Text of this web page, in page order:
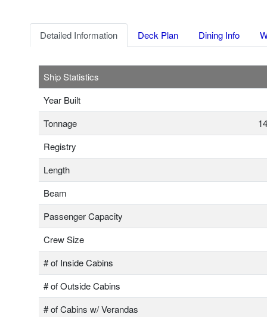
Detailed Information Deck Plan Dining Info
Ship Statistics
Year Built
Tonnage
Registry
Length
Beam
Passenger Capacity
Crew Size
# of Inside Cabins
# of Outside Cabins
# of Cabins w/ Verandas